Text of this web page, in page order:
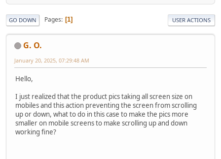
GO DOWN Pages 1 USER ACTIONS
G. O.
January 20, 2025, 07:29:48 AM
Hello,
I just realized that the product pics taking all screen size on
mobiles and this action preventing the screen from scrolling
up or down, what to do in this case to make the pics more
smaller on mobile screens to make scrolling up and down
working fine?